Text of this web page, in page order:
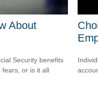
About
Security benefits
fears, or is it all